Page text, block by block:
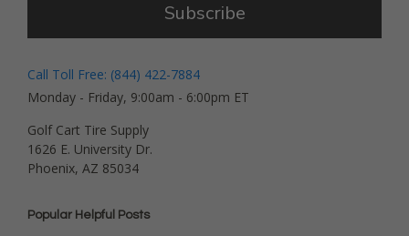
Subscribe
Call Toll Free: (844) 422-7884
Monday - Friday, 9:00am - 6:00pm ET
Golf Cart Tire Supply
1626 E. University Dr.
Phoenix, AZ 85034
Popular Helpful Posts